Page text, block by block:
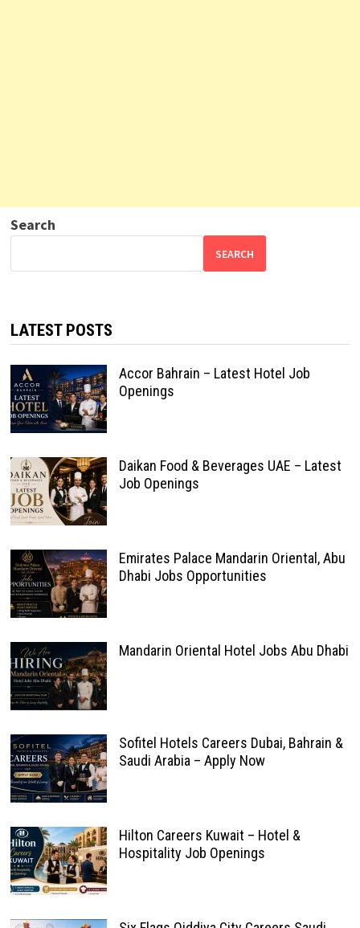
Search
SEARCH
LATEST POSTS
Accor Bahrain – Latest Hotel Job
Openings
Daikan Food & Beverages UAE – Latest
Job Openings
Emirates Palace Mandarin Oriental, Abu
Dhabi Jobs Opportunities
Mandarin Oriental Hotel Jobs Abu Dhabi
Sofitel Hotels Careers Dubai, Bahrain &
Saudi Arabia – Apply Now
Hilton Careers Kuwait – Hotel &
Hospitality Job Openings